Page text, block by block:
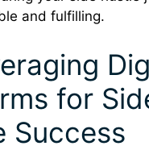
and fulfilling.
for
Success